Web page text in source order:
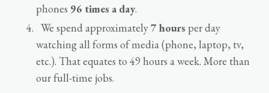
phones 96 times a day.
We spend approximately7 hours per day
watching all forms of media (phone, laptop, tv,
etc.). That equates to 49 hours a week. More than
our full-time jobs.